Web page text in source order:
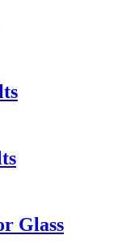
Glass